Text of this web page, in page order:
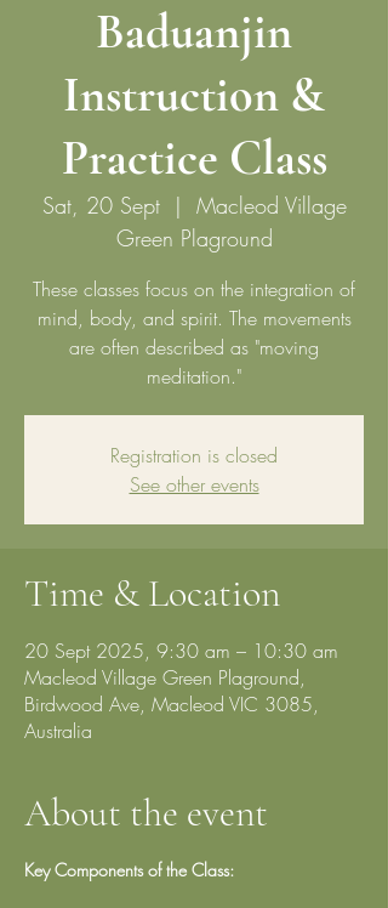
Baduanjin
Instruction &
Practice Class
Sat, 20 Sept
  |
Macleod Village
Green Plaground
These classes focus on the integration of
mind, body, and spirit. The movements
are often described as "moving
meditation."
Registration is closed
See other events
Time & Location
20 Sept 2025, 9:30 am – 10:30 am
Macleod Village Green Plaground,
Birdwood Ave, Macleod VIC 3085,
Australia
About the event
Key Components of the Class: